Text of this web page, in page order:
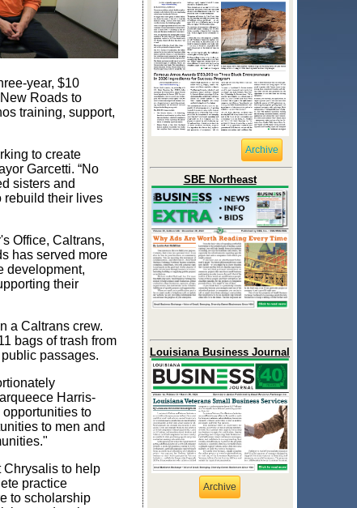
year, $10
Roads to
training, support,
to create
Garcetti. “No
sisters and
rebuild their lives
Office, Caltrans,
has served more
development,
their
a Caltrans crew.
bags of trash from
passages.
Harris-
to
to men and
Chrysalis to help
practice
to scholarship
Archive
SBE Northeast
Louisiana Business Journal
Archive